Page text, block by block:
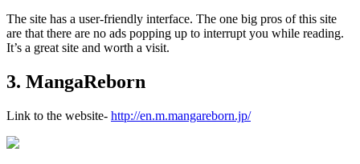
The site has a user-friendly interface. The one big pros of this site
are that there are no ads popping up to interrupt you while reading.
It’s a great site and worth a visit.
3. MangaReborn
Link to the website- http://en.m.mangareborn.jp/